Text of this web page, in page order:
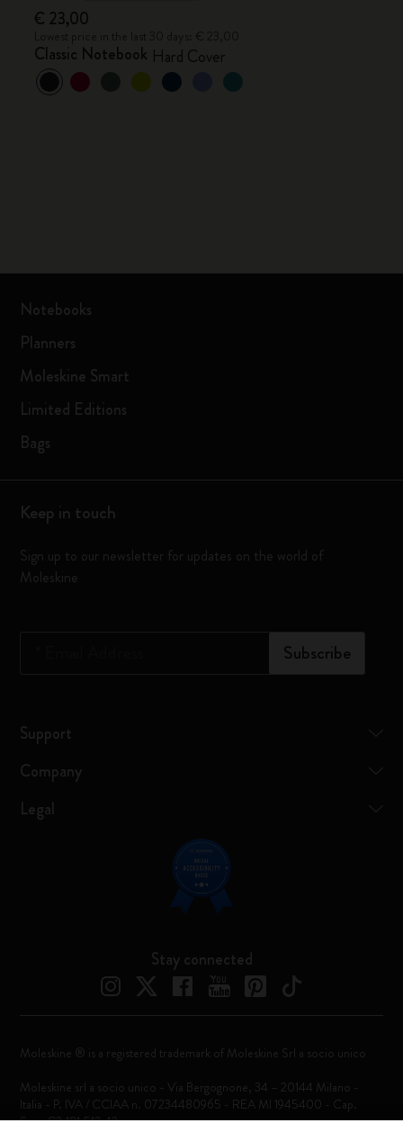
€ 23,00
Classic Notebook Hard Cover
Notebooks
Planners
Moleskine Smart
Limited Editions
Bags
Keep in touch
Sign up to our newsletter for updates on the world of
Moleskine
Subscribe
Support
Company
Legal
Stay connected
Moleskine ® is a registered trademark of Moleskine Srl a socio unico
Moleskine srl a socio unico - Via Bergognone, 34 – 20144 Milano -
Italia - P. IVA / CCIAA n. 07234480965 - REA MI 1945400 - Cap.
Soc. €2.181.513,42